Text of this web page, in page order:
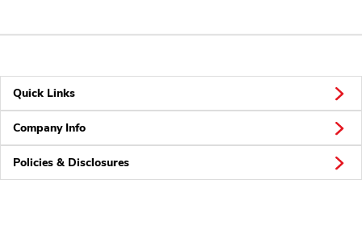
Quick Links
Company Info
Policies & Disclosures